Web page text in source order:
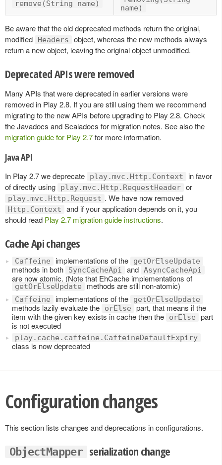
remove(String name)
name)
Be aware that the old deprecated methods return the original,
modified
Headers
object, whereas the new methods always
return a new object, leaving the original object unmodified.
Deprecated APIs were removed
Many APIs that were deprecated in earlier versions were
removed in Play 2.8. If you are still using them we recommend
migrating to the new APIs before upgrading to Play 2.8. Check
the Javadocs and Scaladocs for migration notes. See also the
migration guide for Play 2.7for more information.
Java API
In Play 2.7 we deprecate play.mvc.Http.Context
in favor
of directly using
play.mvc.Http.RequestHeader or
play.mvc.Http.Request . We have now removed
Http.Context
and if your application depends on it, you
should read Play 2.7 migration guide instructions.
Cache Api changes
Caffeine implementations of the getOrElseUpdate
methods in both SyncCacheApi and AsyncCacheApi
are now atomic. (Note that EhCache implementations of
getOrElseUpdate methods are still non-atomic)
Caffeine implementations of the getOrElseUpdate
methods lazily evaluate the orElse
part, that means if the
item with the given key exists in cache then the
orElse
part
is not executed
play.cache.caffeine.CaffeineDefaultExpiry
class is now deprecated
Configuration changes
This section lists changes and deprecations in configurations.
ObjectMapper serialization change